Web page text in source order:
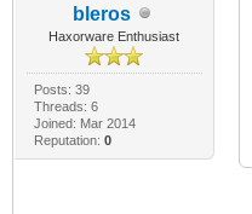
bleros
Haxorware Enthusiast
Posts: 39
Threads: 6
Joined: Mar 2014
Reputation: 0